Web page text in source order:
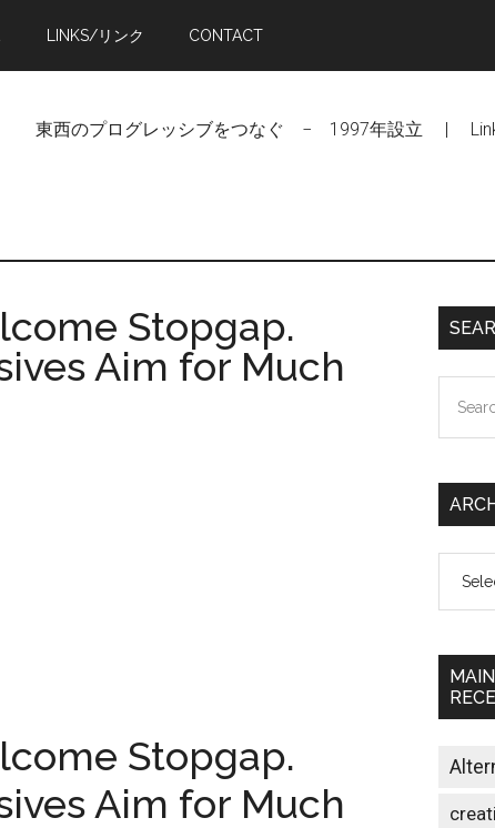
LINKS/リンク CONTACT
東西のプログレッシブをつなぐ − 1997年設立 |
Stopgap.
Aim for Much
Stopgap.
Aim for Much
the